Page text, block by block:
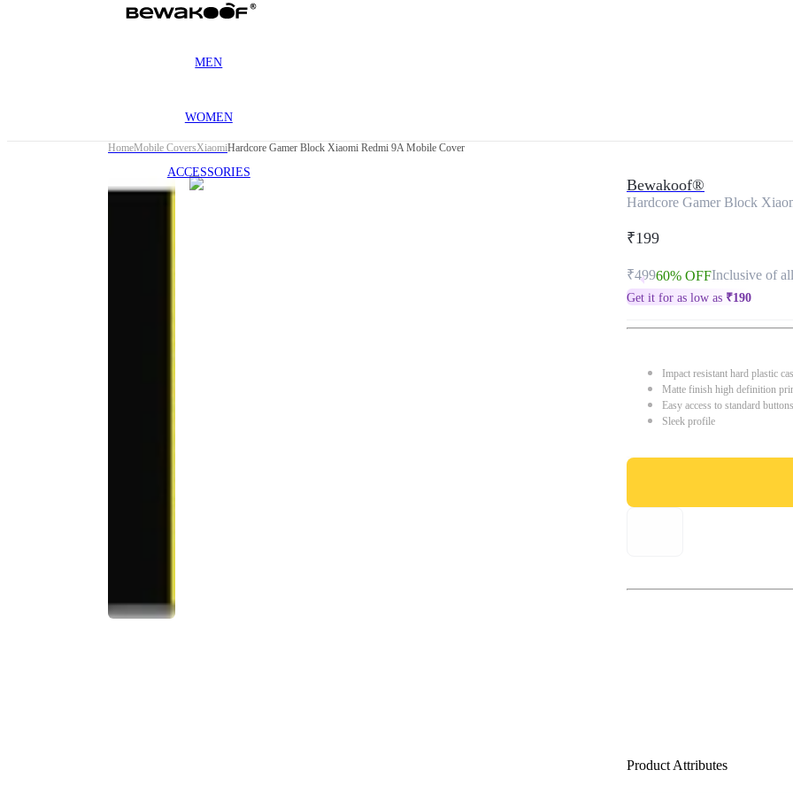
MEN
WOMEN
ACCESSORIES
HomeMobile CoversXiaomiHardcore Gamer Block Xiaomi Redmi 9A Mobile Cover
Bewakoof®
Hardcore Gamer Block
₹199
₹49960% OFFInclusive of
Get it for as low as ₹190
Impact resistant hard plastic
Matte finish high definition
Easy access to standard
Sleek profile
Product Attributes